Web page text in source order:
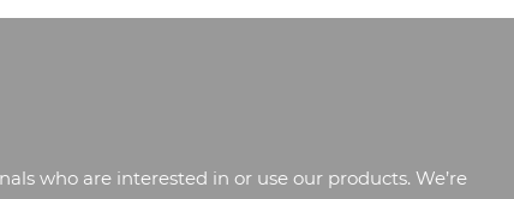
who are interested in or use our products. We’re